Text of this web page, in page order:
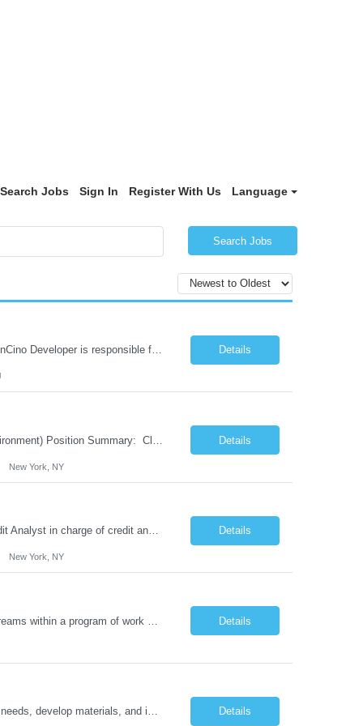
Search Jobs Sign In Register With Us Language
Search Jobs
6 month contract role in Morristown, NJ. W2 ONLY (No C2C / No Corp to Corp) The nCino Developer is responsible for maintaining and enhancing nCino capabilities supporting commercial lending workflows. This role requires strong hands-on development experience combined with solid Salesforce administrative skills, including configuration and data management. The position demands a deep und... Details
Details
New York, NY
6 months contract role in NYC Senior Credit Analyst Position Summary: Senior Credit Analyst in charge of credit analysis and preparation of credit insurance for life insurance companies Responsibilities: Prepare credit analysis and update ratings for insurance clients, prepare annual review and new credit requests, launch MyCredit requests, participate to quarterly portfolio r... Details
New York, NY
Details
You will be collaborating with the Learning and Development team to assess training needs, develop materials, and implement plans to enhance performance. The individual will deliver training in an engaging manner and evaluate learner progress. Responsibilities Develop, manage, and evaluate training programs. Ensure consistency and accountability in training offerings. Design and deliv... Details